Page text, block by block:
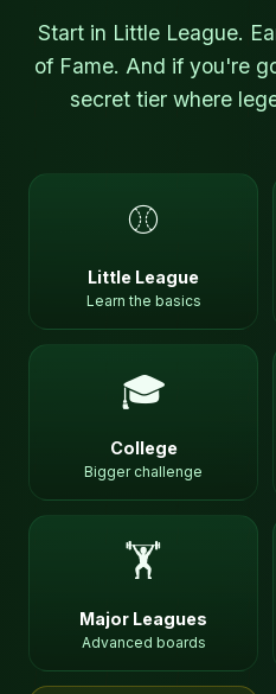
Start in Little League.
of Fame. And if you're
secret tier where
⚾
Little League
Learn the basics
🎓
College
Bigger challenge
🏋
Major Leagues
Advanced boards